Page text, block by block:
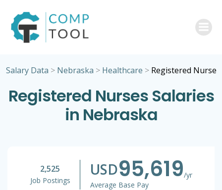
Salary Data > Nebraska > Healthcare > Registered Nurse
Registered Nurses Salaries
in Nebraska
2,525
Job Postings
USD95,619/yr
Average Base Pay